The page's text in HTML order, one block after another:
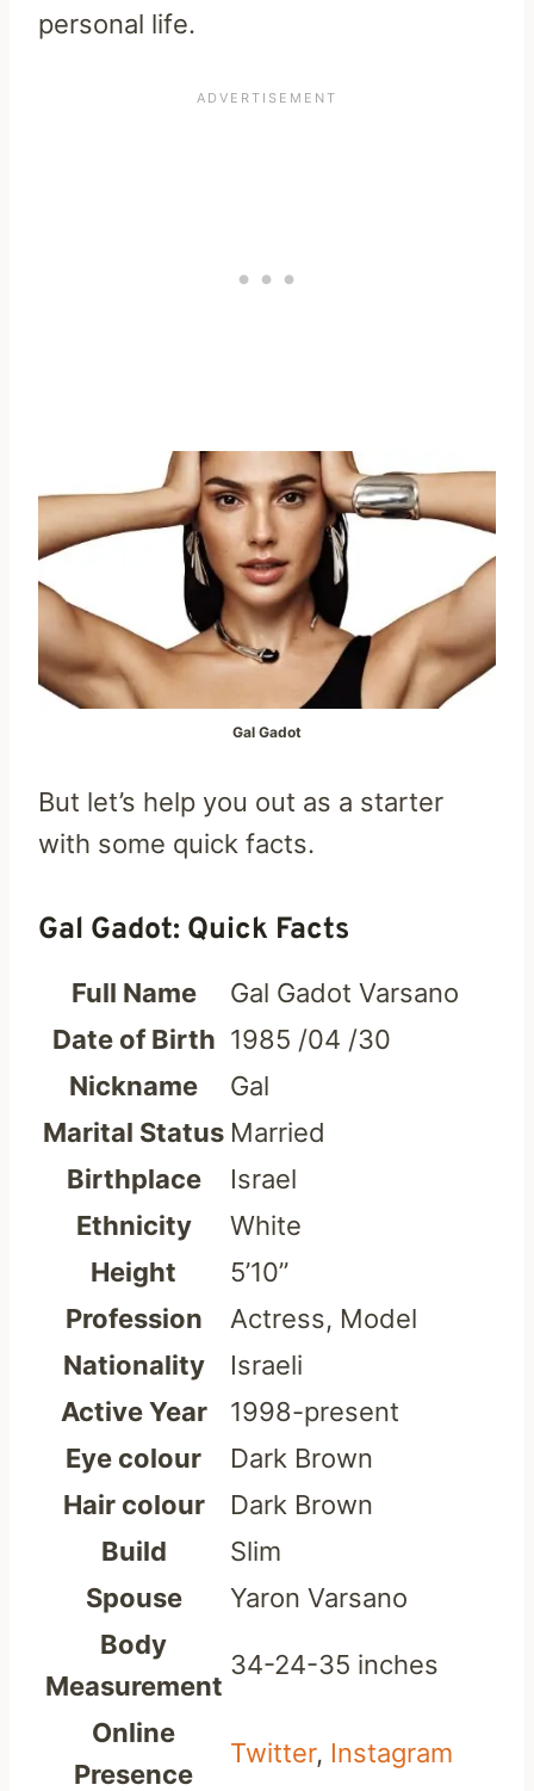
personal life.
Gal Gadot
But let’s help you out as a starter
with some quick facts.
Gal Gadot: Quick Facts
Full Name
Gal Gadot Varsano
Date of Birth 1985 /04 /30
Nickname
Gal
Marital Status Married
Birthplace
Israel
Ethnicity
White
Height
5’10”
Profession
Actress, Model
Nationality
Israeli
Active Year
1998-present
Eye colour
Dark Brown
Hair colour
Dark Brown
Build
Slim
Spouse
Yaron Varsano
Body
Measurement
34-24-35 inches
Online
Presence
Twitter, Instagram